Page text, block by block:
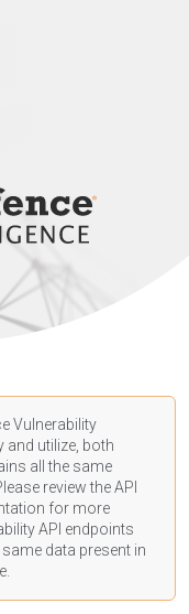
Vulnerability
and utilize, both
all the same
review the API
for more
API endpoints
data present in